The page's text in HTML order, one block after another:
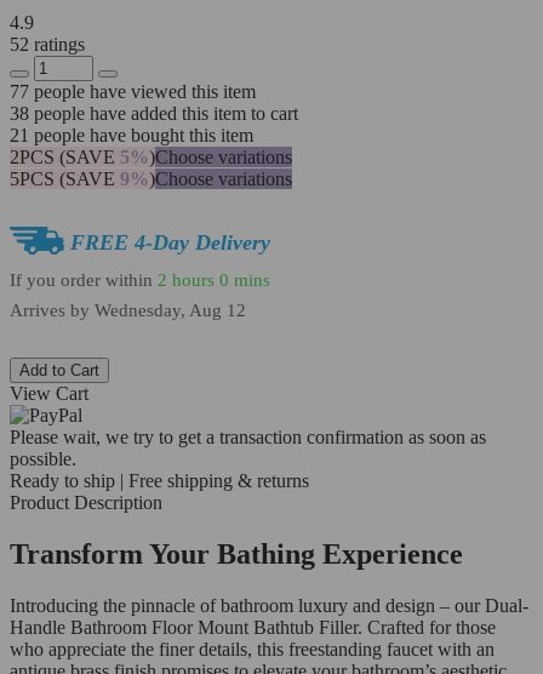
4.9
52 ratings
77 people have viewed this item
38 people have added this item to cart
21 people have bought this item
2PCS (SAVE 5%)Choose variations
5PCS (SAVE 9%)Choose variations
FREE 4-Day Delivery
If you order within 2 hours 0 mins
Arrives by Wednesday, Aug 12
Add to Cart
View Cart
Please wait, we try to get a transaction confirmation as soon as
possible.
Ready to ship | Free shipping & returns
Product Description
Transform Your Bathing Experience
Introducing the pinnacle of bathroom luxury and design – our Dual-
Handle Bathroom Floor Mount Bathtub Filler. Crafted for those
who appreciate the finer details, this freestanding faucet with an